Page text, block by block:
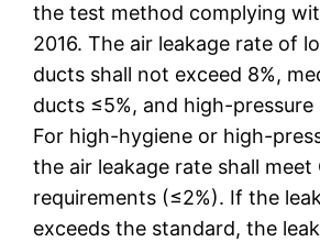
the test method complying
2016. The air leakage rate of
ducts shall not exceed 8%,
ducts ≤5%, and high-pressure
For high-hygiene or high-
the air leakage rate shall meet
requirements (≤2%). If the
exceeds the standard, the